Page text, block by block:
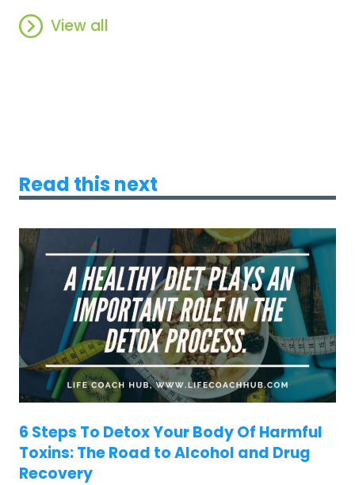
View all
Read this next
6 Steps To Detox Your Body Of Harmful
Toxins: The Road to Alcohol and Drug
Recovery